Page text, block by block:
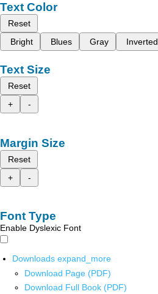
Text Color
Reset
Bright
Blues Gray Inverted
Text Size
Reset
+
-
Margin Size
Reset
+
-
Font Type
Enable Dyslexic Font
Downloads expand_more
Download Page (PDF)
Download Full Book (PDF)